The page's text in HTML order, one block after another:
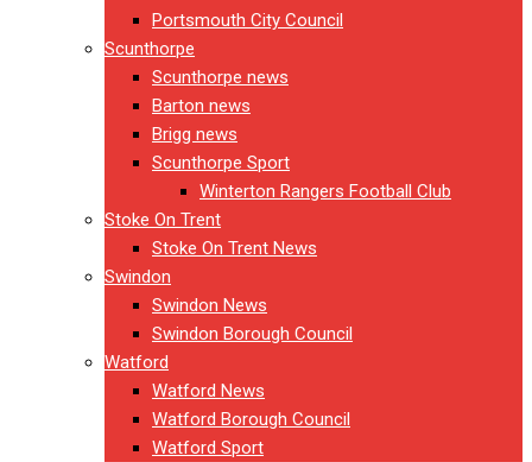
Portsmouth City Council
Scunthorpe
Scunthorpe news
Barton news
Brigg news
Scunthorpe Sport
Winterton Rangers Football Club
Stoke On Trent
Stoke On Trent News
Swindon
Swindon News
Swindon Borough Council
Watford
Watford News
Watford Borough Council
Watford Sport